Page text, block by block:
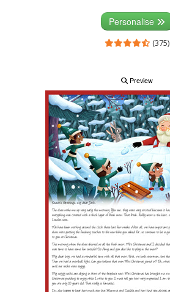
Personalise
(375)
Preview